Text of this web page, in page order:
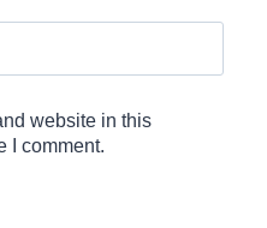
website in this
I comment.